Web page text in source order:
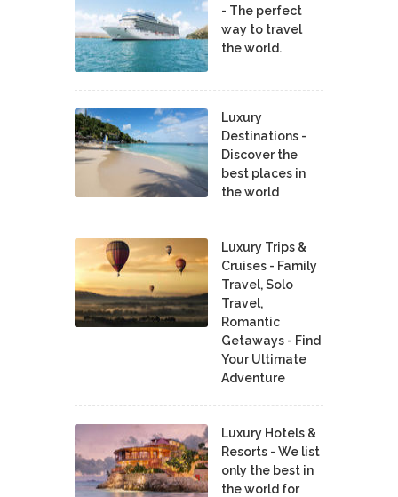
- The perfect
way to travel
the world.
Luxury
Destinations -
Discover the
best places in
the world
Luxury Trips &
Cruises - Family
Travel, Solo
Travel,
Romantic
Getaways - Find
Your Ultimate
Adventure
Luxury Hotels &
Resorts - We list
only the best in
the world for